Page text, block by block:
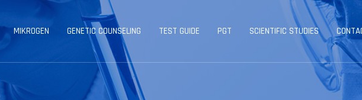
MIKROGEN GENETIC COUNSELING TEST GUIDE PGT SCIENTIFIC STUDIES